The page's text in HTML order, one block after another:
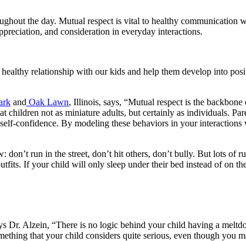
the day. Mutual respect is vital to healthy communication
and consideration in everyday interactions.
relationship with our kids and help them develop into
and Oak Lawn, Illinois, says, “Mutual respect is the
children not as miniature adults, but certainly as individuals.
confidence. By modeling these behaviors in your
run in the street, don’t hit others, don’t bully. But lots of
If your child will only sleep under their bed instead of on
Dr. Alzein, “There is no logic behind your child having a
that your child considers quite serious, even though you